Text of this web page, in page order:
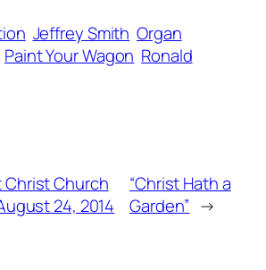
Jeffrey Smith Organ
Paint Your Wagon Ronald
Christ Church
24, 2014
“Christ Hath a
Garden” →